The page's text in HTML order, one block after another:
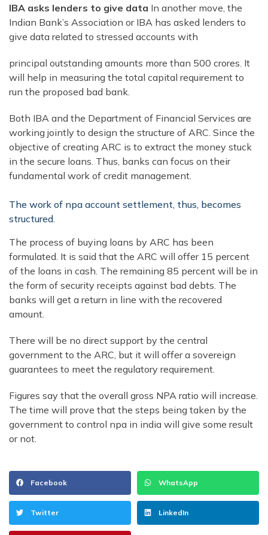
IBA asks lenders to give data In another move, the
Indian Bank’s Association or IBA has asked lenders to
give data related to stressed accounts with
principal outstanding amounts more than 500 crores. It
will help in measuring the total capital requirement to
run the proposed bad bank.
Both IBA and the Department of Financial Services are
working jointly to design the structure of ARC. Since the
objective of creating ARC is to extract the money stuck
in the secure loans. Thus, banks can focus on their
fundamental work of credit management.
The work of npa account settlement, thus, becomes
structured.
The process of buying loans by ARC has been
formulated. It is said that the ARC will offer 15 percent
of the loans in cash. The remaining 85 percent will be in
the form of security receipts against bad debts. The
banks will get a return in line with the recovered
amount.
There will be no direct support by the central
government to the ARC, but it will offer a sovereign
guarantees to meet the regulatory requirement.
Figures say that the overall gross NPA ratio will increase.
The time will prove that the steps being taken by the
government to control npa in india will give some result
or not.
Facebook WhatsApp
Twitter LinkedIn